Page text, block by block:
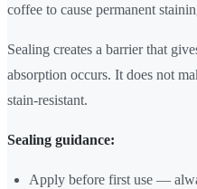
coffee to cause permanent
Sealing creates a barrier that
absorption occurs. It does not
stain-resistant.
Sealing guidance:
Apply before first use —